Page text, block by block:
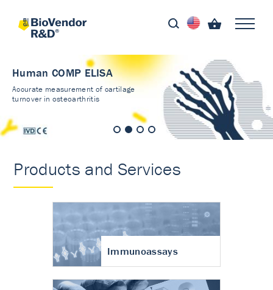
Human COMP ELISA
Accurate measurement of cartilage
turnover in osteoarthritis
Products and Services
Immunoassays